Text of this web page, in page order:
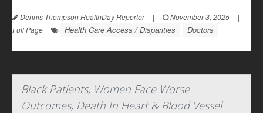
Dennis Thompson HealthDay Reporter | November 3, 2025
|
Full Page
Health Care Access / Disparities Doctors
Black Patients, Women Face Worse
Outcomes, Death In Heart & Blood Vessel